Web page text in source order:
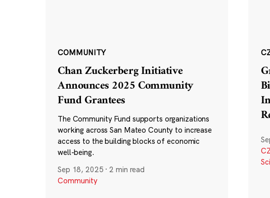
COMMUNITY
Chan Zuckerberg Initiative
Announces 2025 Community
Fund Grantees
The Community Fund supports organizations
working across San Mateo County to increase
access to the building blocks of economic
well-being.
Sep 18, 2025 ·2 min read
Community